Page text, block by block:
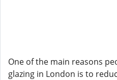
One of the main reasons
glazing in London is to